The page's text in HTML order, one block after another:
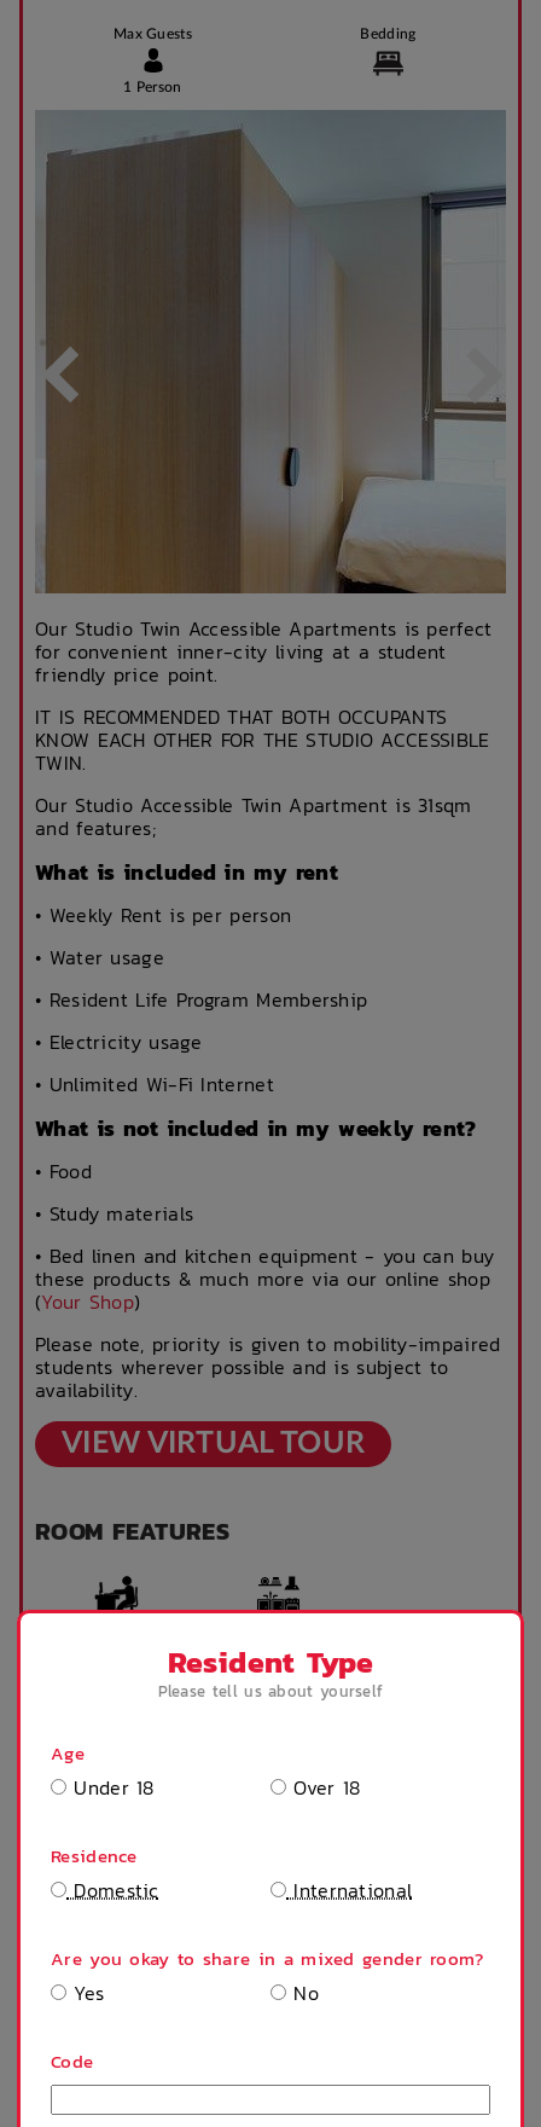
Max Guests
1 Person
Bedding
Our Studio Twin Accessible Apartments is perfect
for convenient inner-city living at a student
friendly price point.
IT IS RECOMMENDED THAT BOTH OCCUPANTS
KNOW EACH OTHER FOR THE STUDIO ACCESSIBLE
TWIN.
Our Studio Accessible Twin Apartment is 31sqm
and features;
What is included in my rent
• Weekly Rent is per person
• Water usage
• Resident Life Program Membership
• Electricity usage
• Unlimited Wi-Fi Internet
What is not included in my weekly rent?
• Food
• Study materials
• Bed linen and kitchen equipment - you can buy
these products & much more via our online shop
(Your Shop)
Please note, priority is given to mobility-impaired
students wherever possible and is subject to
availability.
VIEW VIRTUAL TOUR
ROOM FEATURES
Stove
Accessible room Air Con/Heating
PROPERTY FEATURES
Resident Type
Please tell us about yourself
Age
Under 18 Over 18
Residence
Domestic International
Are you okay to share in a mixed gender room?
Yes No
Code